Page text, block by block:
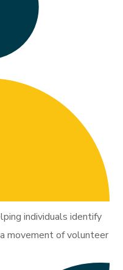
individuals identify
movement of volunteer